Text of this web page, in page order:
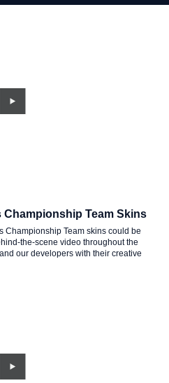
Championship Team Skins
Championship Team skins could be
the-scene video throughout the
our developers with their creative